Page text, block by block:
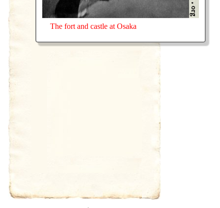
The fort and castle at Osaka